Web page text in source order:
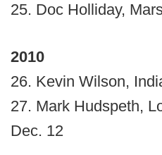
25. Doc Holliday,
2010
26. Kevin Wilson,
27. Mark Hudspeth,
Dec. 12